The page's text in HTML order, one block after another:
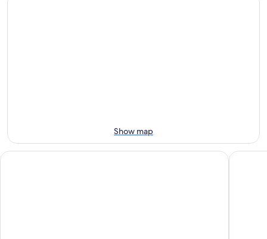
Aug
9
Show map
Fairmont Empress Robin